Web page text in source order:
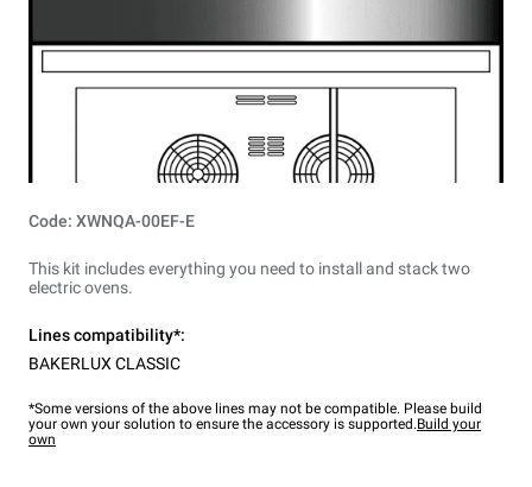
Code: XWNQA-00EF-E
This kit includes everything you need to install and stack two
electric ovens.
Lines compatibility*:
BAKERLUX CLASSIC
*Some versions of the above lines may not be compatible. Please build
your own your solution to ensure the accessory is supported.Build your
own